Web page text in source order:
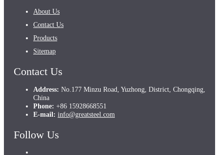
About Us
Contact Us
Products
Sitemap
Contact Us
Address: No.177 Minzu Road, Yuzhong, District, Chongqing,
China
Phone: +86 15928668551
E-mail: info@greatsteel.com
Follow Us